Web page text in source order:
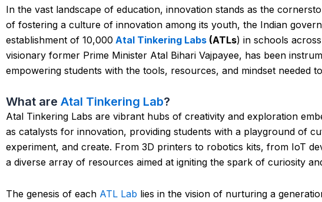
In the vast landscape of education, innovation stands as the
of fostering a culture of innovation among its youth, the Indian
establishment of 10,000 Atal Tinkering Labs (ATLs) in schools
visionary former Prime Minister Atal Bihari Vajpayee, has been
empowering students with the tools, resources, and mindset needed
What are Atal Tinkering Lab?
Atal Tinkering Labs are vibrant hubs of creativity and exploration
as catalysts for innovation, providing students with a playground of
experiment, and create. From 3D printers to robotics kits, from IoT
a diverse array of resources aimed at igniting the spark of curiosity
The genesis of each ATL Lab lies in the vision of nurturing a